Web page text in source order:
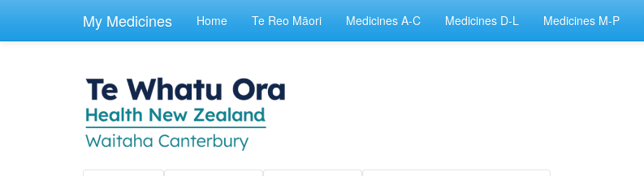
My Medicines Home Te Reo Māori Medicines A-C Medicines D-L Medicines M-P